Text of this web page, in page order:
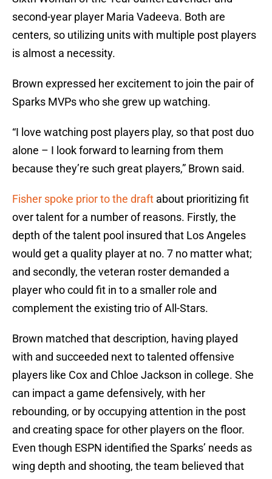
second-year player Maria Vadeeva. Both are
centers, so utilizing units with multiple post players
is almost a necessity.
Brown expressed her excitement to join the pair of
Sparks MVPs who she grew up watching.
“I love watching post players play, so that post duo
alone – I look forward to learning from them
because they’re such great players,” Brown said.
Fisher spoke prior to the draft about prioritizing fit
over talent for a number of reasons. Firstly, the
depth of the talent pool insured that Los Angeles
would get a quality player at no. 7 no matter what;
and secondly, the veteran roster demanded a
player who could fit in to a smaller role and
complement the existing trio of All-Stars.
Brown matched that description, having played
with and succeeded next to talented offensive
players like Cox and Chloe Jackson in college. She
can impact a game defensively, with her
rebounding, or by occupying attention in the post
and creating space for other players on the floor.
Even though ESPN identified the Sparks’ needs as
wing depth and shooting, the team believed that